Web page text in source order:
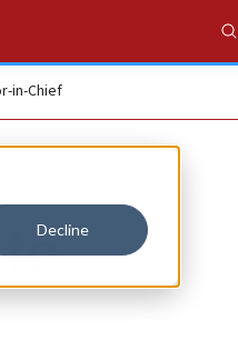
Decline
in-Chief